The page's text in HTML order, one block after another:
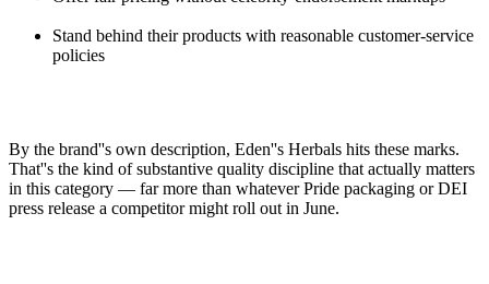
Stand behind their products with reasonable customer-service
policies
By the brand''s own description, Eden''s Herbals hits these marks.
That''s the kind of substantive quality discipline that actually matters
in this category — far more than whatever Pride packaging or DEI
press release a competitor might roll out in June.